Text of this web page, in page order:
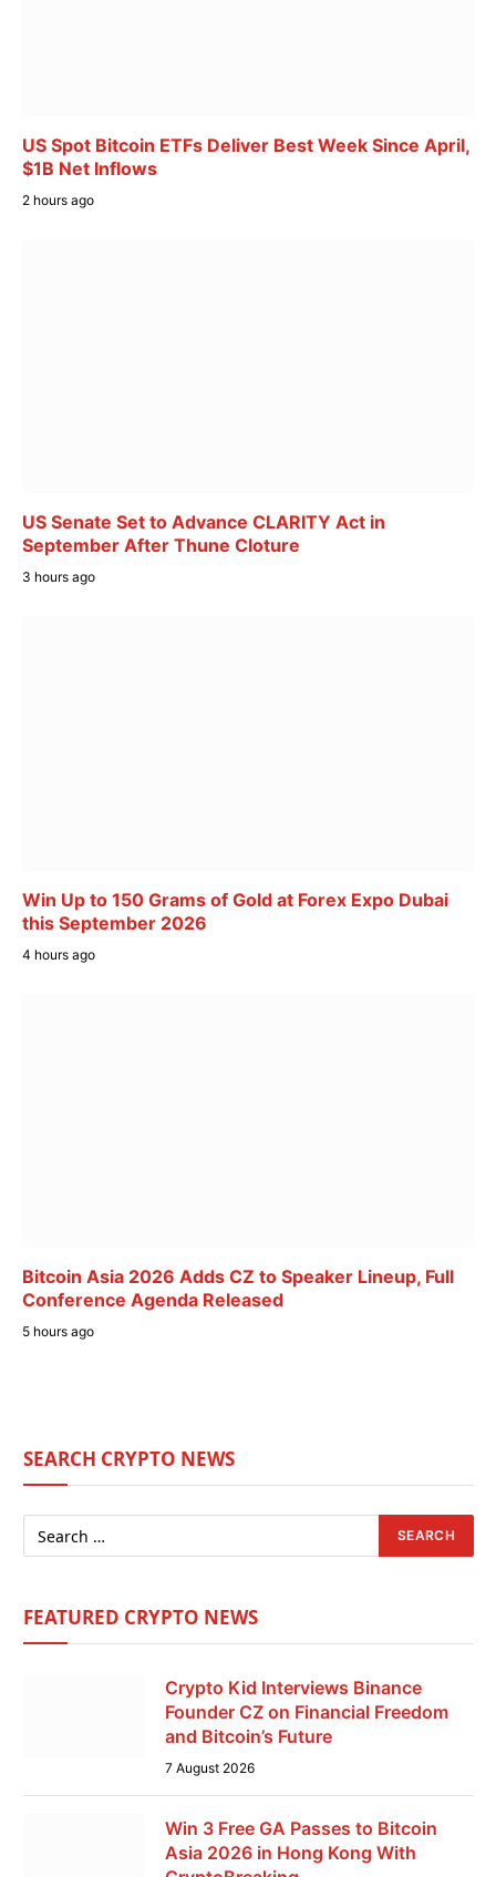
US Spot Bitcoin ETFs Deliver Best Week Since April,
$1B Net Inflows
2 hours ago
US Senate Set to Advance CLARITY Act in
September After Thune Cloture
3 hours ago
Win Up to 150 Grams of Gold at Forex Expo Dubai
this September 2026
4 hours ago
Bitcoin Asia 2026 Adds CZ to Speaker Lineup, Full
Conference Agenda Released
5 hours ago
SEARCH CRYPTO NEWS
FEATURED CRYPTO NEWS
Crypto Kid Interviews Binance
Founder CZ on Financial Freedom
and Bitcoin’s Future
7 August 2026
Win 3 Free GA Passes to Bitcoin
Asia 2026 in Hong Kong With